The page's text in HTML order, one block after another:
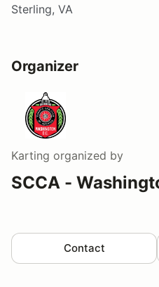
Sterling, VA
Organizer
Karting organized by
SCCA -
Contact